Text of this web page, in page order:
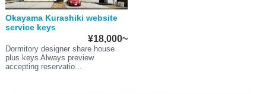
Okayama Kurashiki website
service keys
¥18,000~
Dormitory designer share house
plus keys Always preview
accepting reservatio...